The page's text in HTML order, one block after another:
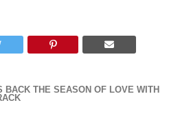
BACK THE SEASON OF LOVE WITH